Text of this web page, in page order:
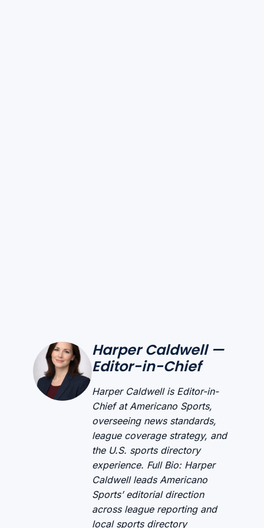
Harper Caldwell —
Editor-in-Chief
Harper Caldwell is Editor-in-
Chief at Americano Sports,
overseeing news standards,
league coverage strategy, and
the U.S. sports directory
experience. Full Bio: Harper
Caldwell leads Americano
Sports’ editorial direction
across league reporting and
local sports directory